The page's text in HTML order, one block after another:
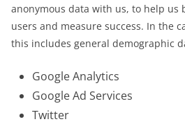
anonymous data with us, to help
users and measure success. In the
this includes general demographic
Google Analytics
Google Ad Services
Twitter